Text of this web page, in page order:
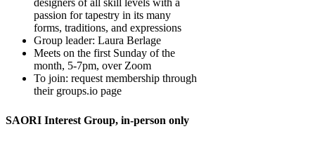
passion for tapestry in its many
forms, traditions, and expressions
Group leader: Laura Berlage
Meets on the first Sunday of the
month, 5-7pm, over Zoom
To join: request membership through
their groups.io page
SAORI Interest Group, in-person only